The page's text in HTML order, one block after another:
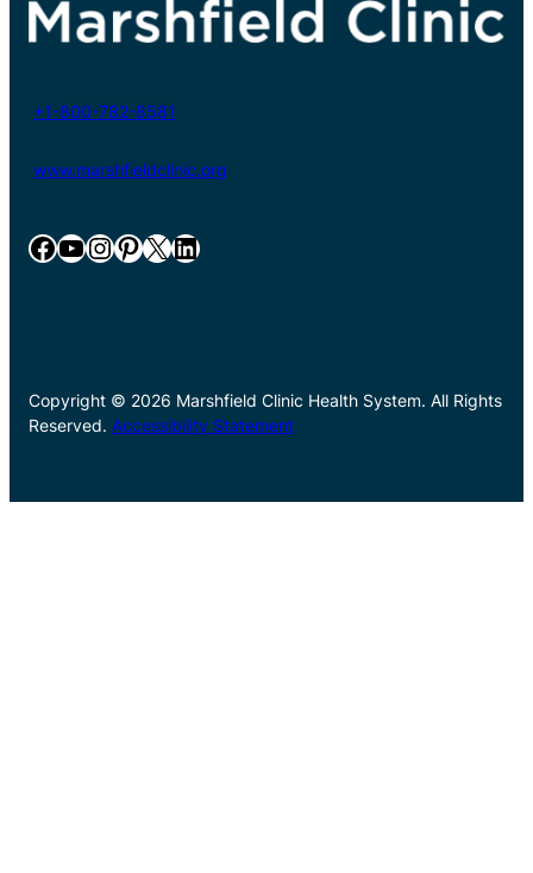
+1-800-782-8581
www.marshfieldclinic.org
Facebook YouTube InstagramPinterest X LinkedIn
Copyright © 2026 Marshfield Clinic Health System. All Rights
Reserved. Accessibility Statement